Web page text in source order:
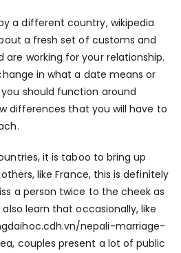
a different country, wikipedia
a fresh set of customs and
working for your relationship.
in what a date means or
should function around
differences that you will have to
it is taboo to bring up
like France, this is definitely
a person twice to the cheek as
learn that occasionally, like
nepali-marriage-
couples present a lot of public